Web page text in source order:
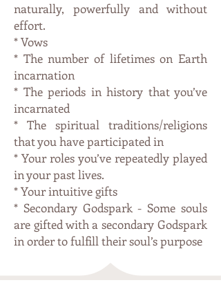
naturally, powerfully and without
effort.
* Vows
* The number of lifetimes on Earth
incarnation
* The periods in history that you’ve
incarnated
* The spiritual traditions/religions
that you have participated in
* Your roles you’ve repeatedly played
in your past lives.
* Your intuitive gifts
* Secondary Godspark - Some souls
are gifted with a secondary Godspark
in order to fulfill their soul’s purpose